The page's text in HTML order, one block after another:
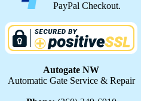
PayPal Checkout.
Autogate NW
Automatic Gate Service & Repair